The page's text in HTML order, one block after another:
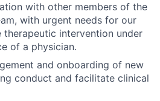
with other members of the
with urgent needs for our
therapeutic intervention under
of a physician.
and onboarding of new
conduct and facilitate clinical